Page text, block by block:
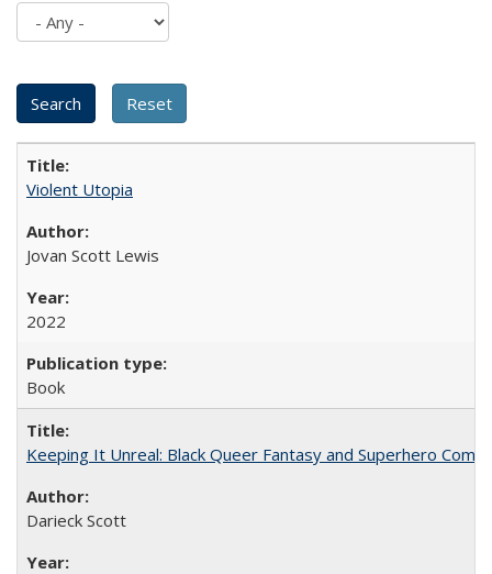
Violent Utopia
Jovan Scott Lewis
2022
Book
Keeping It Unreal: Black Queer Fantasy and Superhero
Darieck Scott